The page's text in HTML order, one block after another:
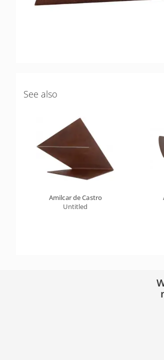
See also
Amilcar de Castro
Untitled